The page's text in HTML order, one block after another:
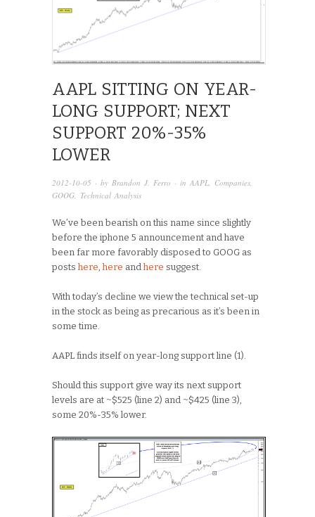
AAPL SITTING ON YEAR-
LONG SUPPORT; NEXT
SUPPORT 20%-35%
LOWER
2012-10-05 · by Brandon J. Ferro · in AAPL, Companies,
GOOG, Technical Analysis
We’ve been bearish on this name since slightly
before the iphone 5 announcement and have
been far more favorably disposed to GOOG as
posts here here and here suggest.
With today’s decline we view the technical set-up
in the stock as being as precarious as it’s been in
some time.
AAPL finds itself on year-long support line (1).
Should this support give way its next support
levels are at ~$525 (line 2) and ~$425 (line 3),
some 20%-35% lower.